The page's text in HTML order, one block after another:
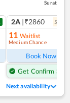
Surat
2A |₹2860 5
11 Waitlist
Medium Chance
Book Now
Get Confirm Seat
Next availability